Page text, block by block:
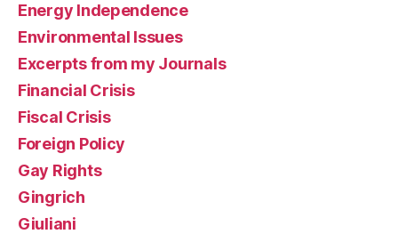
Energy Independence
Environmental Issues
Excerpts from my Journals
Financial Crisis
Fiscal Crisis
Foreign Policy
Gay Rights
Gingrich
Giuliani